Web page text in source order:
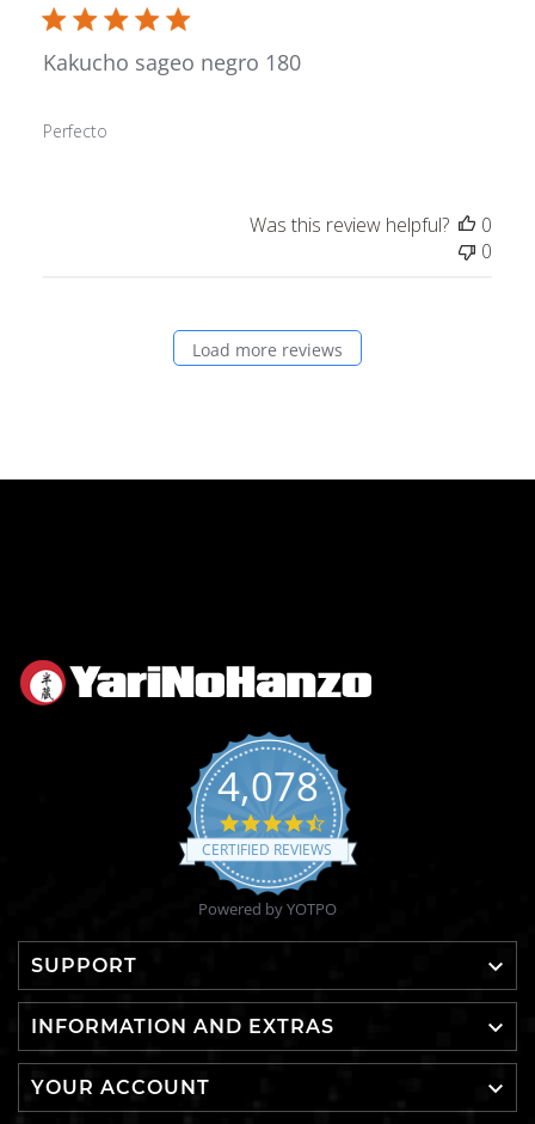
Kakucho sageo negro 180
Perfecto
Was this review helpful?
0
0
Load more reviews
4,078
4.6
star
rating
CERTIFIED REVIEWS
Powered by YOTPO
SUPPORT 
INFORMATION AND EXTRAS 
YOUR ACCOUNT 